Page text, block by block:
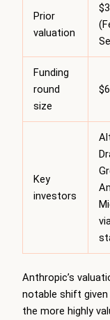
Prior
valuation
Funding
round
size
Key
investors
Anthropic’s
notable shift given
the more highly